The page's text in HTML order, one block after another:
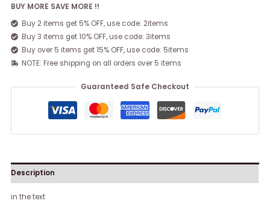
BUY MORE SAVE MORE !!
Buy 2 items get 5% OFF, use code: 2items
Buy 3 items get 10% OFF, use code: 3items
Buy over 5 items get 15% OFF, use code: 5items
NOTE: Free shipping on all orders over 5 items
Guaranteed Safe Checkout
Description
in the text